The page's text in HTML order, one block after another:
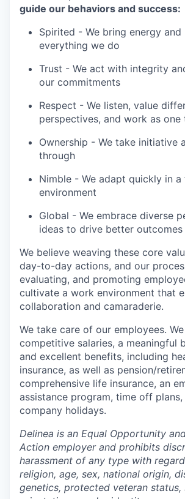
guide our behaviors and success:
Spirited - We bring energy and
everything we do
Trust - We act with integrity
our commitments
Respect - We listen, value
perspectives, and work as one
Ownership - We take initiative
through
Nimble - We adapt quickly in
environment
Global - We embrace diverse
ideas to drive better outcomes
We believe weaving these core
day-to-day actions, and our
evaluating, and promoting
cultivate a work environment that
collaboration and camaraderie.
We take care of our employees.
competitive salaries, a meaningful
and excellent benefits, including
insurance, as well as pension/
comprehensive life insurance, an
assistance program, time off
company holidays.
Delinea is an Equal Opportunity
Action employer and prohibits
harassment of any type with
religion, age, sex, national origin,
genetics, protected veteran status,